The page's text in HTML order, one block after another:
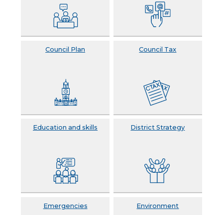
Council Plan Council Tax
Education and skills District Strategy
Emergencies Environment